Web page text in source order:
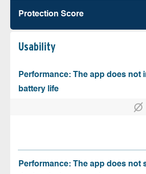
Protection Score
Usability
Performance: The app does not
battery life
Performance: The app does not